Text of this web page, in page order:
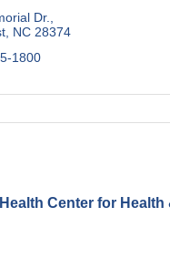
Dr.
NC 28374
1800
Center for Health